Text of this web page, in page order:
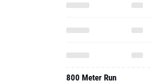
800 Meter Run